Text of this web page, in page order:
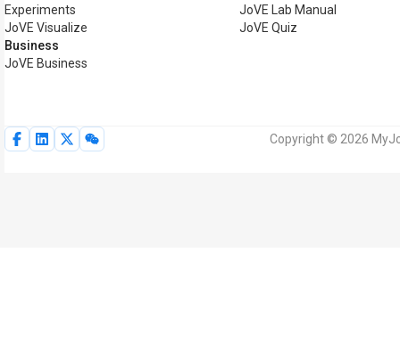
Experiments
JoVE Visualize
Business
JoVE Business
JoVE Lab Manual
JoVE Quiz
Copyright © 2026